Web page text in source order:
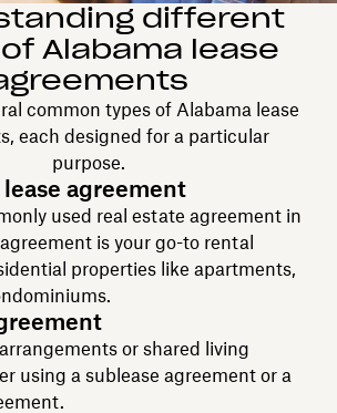
different
Alabama lease
common types of Alabama lease
each designed for a particular
purpose.
agreement
used real estate agreement in
is your go-to rental
properties like apartments,
or shared living
using a sublease agreement or a